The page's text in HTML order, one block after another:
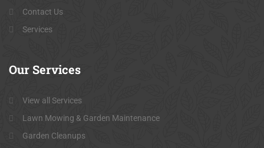
Contact Us
Services
Our Services
View all Services
Lawn Mowing & Garden Maintenance
Garden Cleanups